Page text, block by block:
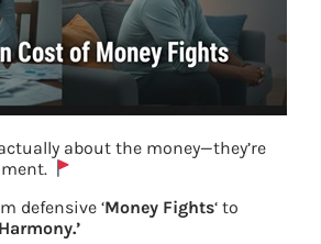
about the money—they’re
defensive ‘Money Fights‘ to